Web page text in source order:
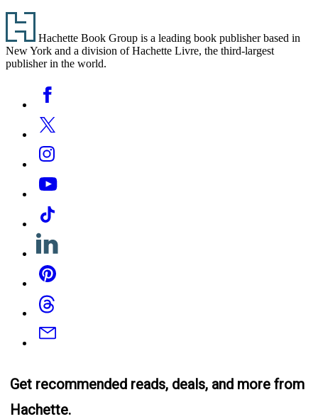
Footer
Hachette Book Group is a leading book publisher based in
New York and a division of Hachette Livre, the third-largest
publisher in the world.
Media
Facebook
Twitter
Instagram
YouTube
Tiktok
Linkedin
Pinterest
Threads
Email
Get recommended reads, deals, and more from
Hachette.